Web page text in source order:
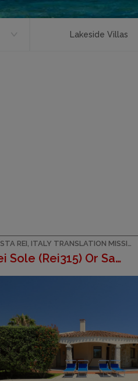
Lakeside Villas
Rei Sole (Rei315) Or San Pietro